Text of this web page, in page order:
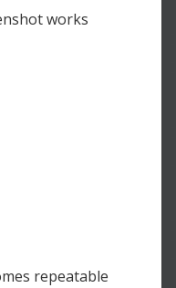
works
repeatable